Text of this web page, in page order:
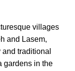
villages
and Lasem,
traditional
gardens in the